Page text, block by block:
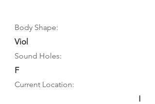
Body Shape:
Viol
Sound Holes:
F
Current Location:
I